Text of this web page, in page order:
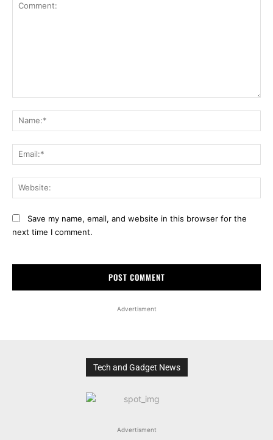
Save my name, email, and website in this browser for the
next time I comment.
Advertisment
Tech and Gadget News
Advertisment